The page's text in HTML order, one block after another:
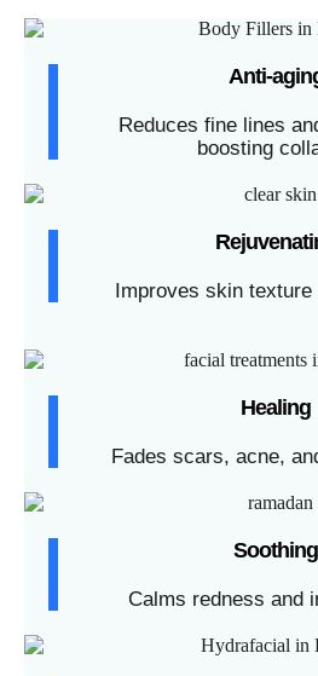
Anti-
Reduces fine lines
boosting
Improves skin
Healing
Fades scars, acne,
Soothing
Calms redness and